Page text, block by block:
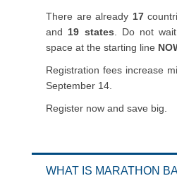
There are already 17
and 19 states . Do not
space at the starting line
Registration fees increase
September 14.
Register now and save big.
WHAT IS MARATHON